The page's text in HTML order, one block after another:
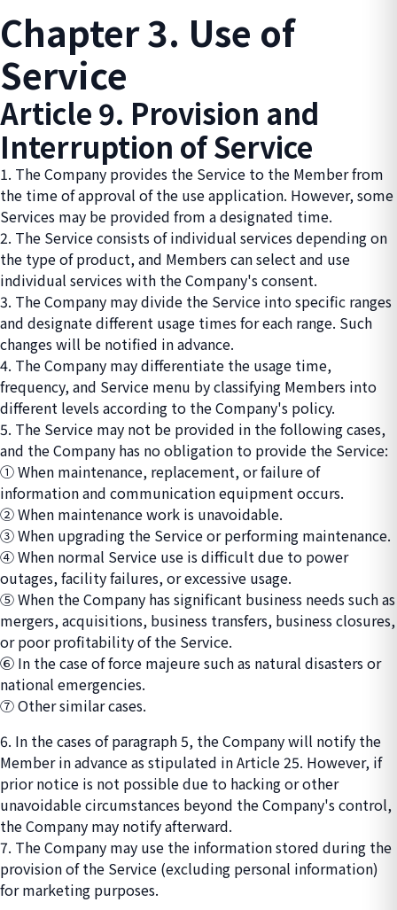
Chapter 3. Use of
Service
Article 9. Provision and
Interruption of Service
1. The Company provides the Service to the Member from
the time of approval of the use application. However, some
Services may be provided from a designated time.
2. The Service consists of individual services depending on
the type of product, and Members can select and use
individual services with the Company's consent.
3. The Company may divide the Service into specific ranges
and designate different usage times for each range. Such
changes will be notified in advance.
4. The Company may differentiate the usage time,
frequency, and Service menu by classifying Members into
different levels according to the Company's policy.
5. The Service may not be provided in the following cases,
and the Company has no obligation to provide the Service:
① When maintenance, replacement, or failure of
information and communication equipment occurs.
② When maintenance work is unavoidable.
③ When upgrading the Service or performing maintenance.
④ When normal Service use is difficult due to power
outages, facility failures, or excessive usage.
⑤ When the Company has significant business needs such as
mergers, acquisitions, business transfers, business closures,
or poor profitability of the Service.
⑥ In the case of force majeure such as natural disasters or
national emergencies.
⑦ Other similar cases.
6. In the cases of paragraph 5, the Company will notify the
Member in advance as stipulated in Article 25. However, if
prior notice is not possible due to hacking or other
unavoidable circumstances beyond the Company's control,
the Company may notify afterward.
7. The Company may use the information stored during the
provision of the Service (excluding personal information)
for marketing purposes.